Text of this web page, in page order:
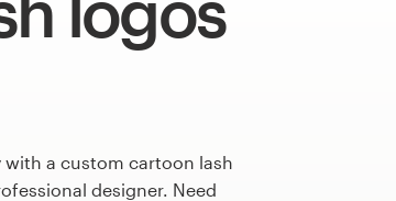
with a custom cartoon lash
designer. Need